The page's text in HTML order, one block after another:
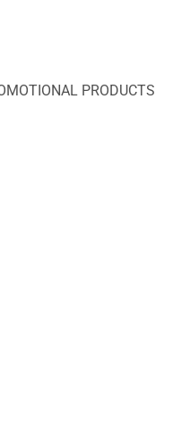
PRODUCTS